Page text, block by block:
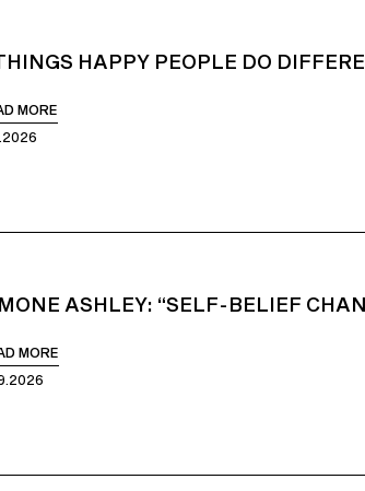
HAPPY PEOPLE DO
MORE
ASHLEY: “SELF-BELIEF
MORE